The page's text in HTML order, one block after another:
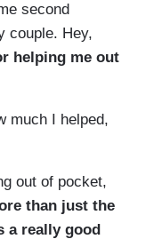
second
couple. Hey,
helping me out
much I helped,
out of pocket,
than just the
a really good